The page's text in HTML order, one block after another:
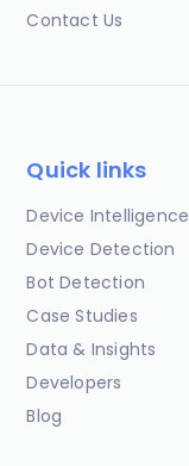
Contact Us
Quick links
Device Intelligence
Device Detection
Bot Detection
Case Studies
Data & Insights
Developers
Blog